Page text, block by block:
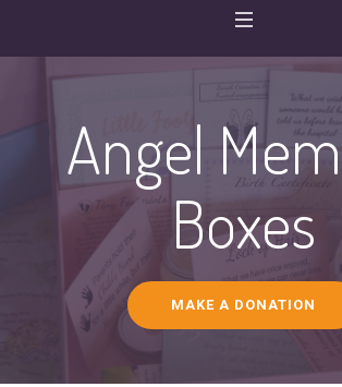
Angel
Boxes
MAKE A DONATION